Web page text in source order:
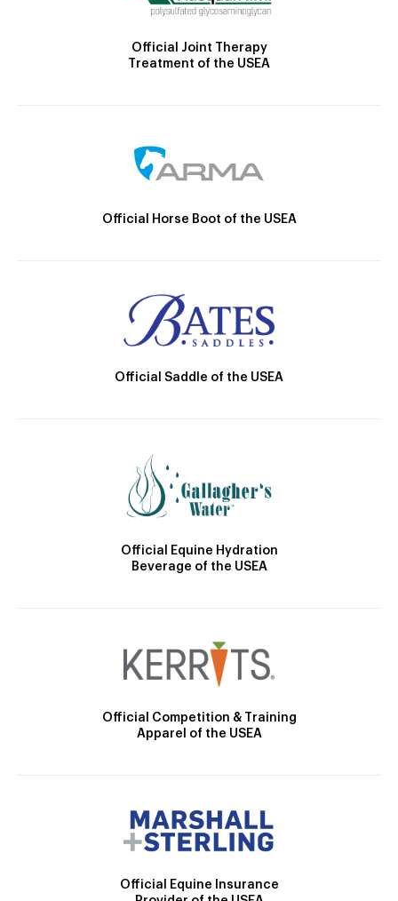
Official Joint Therapy
Treatment of the USEA
Official Horse Boot of the USEA
Official Saddle of the USEA
Official Equine Hydration
Beverage of the USEA
Official Competition & Training
Apparel of the USEA
Official Equine Insurance